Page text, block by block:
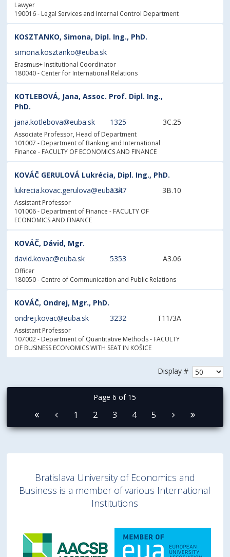
Lawyer
190016 - Legal Services and Internal Control Department
KOSZTANKO, Simona, Dipl. Ing., PhD.
simona.kosztanko@euba.sk
Erasmus+ Institutional Coordinator
180040 - Center for International Relations
KOTLEBOVÁ, Jana, Assoc. Prof. Dipl. Ing.,
PhD.
jana.kotlebova@euba.sk
1325 3C.25
Associate Professor, Head of Department
101007 - Department of Banking and International
Finance- FACULTY OF ECONOMICS AND FINANCE
KOVÁČ GERULOVÁ Lukrécia, Dipl. Ing., PhD.
lukrecia.kovac.gerulova@euba.sk
1347 3B.10
Assistant Professor
101006 - Department of Finance- FACULTY OF
ECONOMICS AND FINANCE
KOVÁČ, Dávid, Mgr.
david.kovac@euba.sk
5353 A3.06
Officer
180050 - Centre of Communication and Public Relations
KOVÁČ, Ondrej, Mgr., PhD.
ondrej.kovac@euba.sk
3232 T11/3A
Assistant Professor
107002 - Department of Quantitative Methods- FACULTY
OF BUSINESS ECONOMICS WITH SEAT IN KOŠICE
Display #
Page 6 of 15
1 2 3 4 5
Bratislava University of Economics and
Business is a member of various International
Institutions